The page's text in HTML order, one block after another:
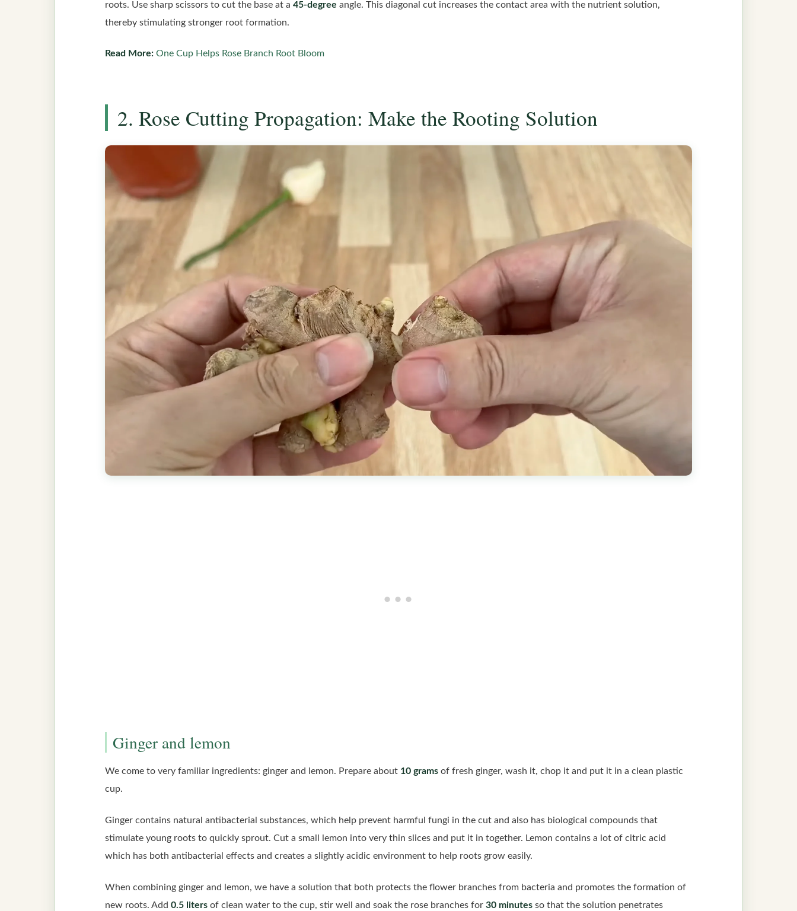
roots. Use sharp scissors to cut the base at a 45-degree angle. This diagonal cut increases the contact area with the nutrient solution,
thereby stimulating stronger root formation.
Read More: One Cup Helps Rose Branch Root Bloom
2. Rose Cutting Propagation: Make the Rooting Solution
Ginger and lemon
We come to very familiar ingredients: ginger and lemon. Prepare about 10 grams of fresh ginger, wash it, chop it and put it in a clean plastic
cup.
Ginger contains natural antibacterial substances, which help prevent harmful fungi in the cut and also has biological compounds that
stimulate young roots to quickly sprout. Cut a small lemon into very thin slices and put it in together. Lemon contains a lot of citric acid
which has both antibacterial effects and creates a slightly acidic environment to help roots grow easily.
When combining ginger and lemon, we have a solution that both protects the flower branches from bacteria and promotes the formation of
new roots. Add 0.5 liters of clean water to the cup, stir well and soak the rose branches for 30 minutes so that the solution penetrates